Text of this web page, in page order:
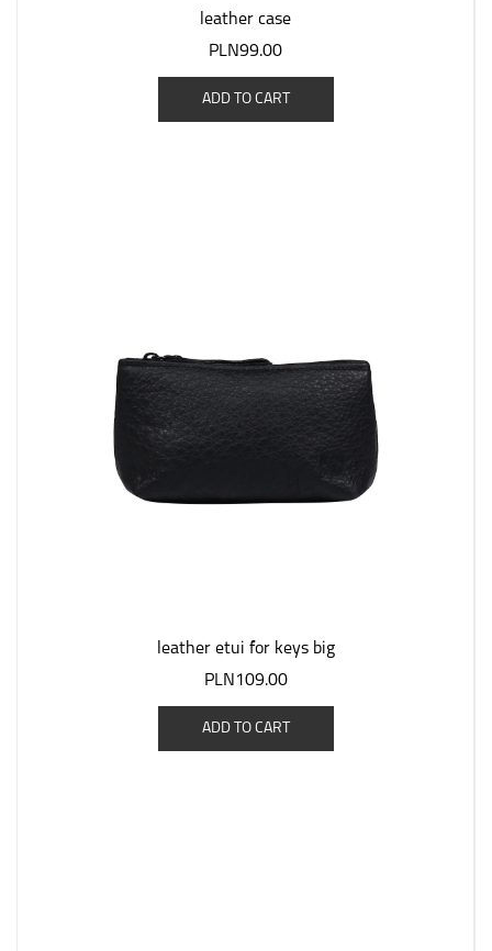
leather case
PLN99.00
ADD TO CART
leather etui for keys big
PLN109.00
ADD TO CART